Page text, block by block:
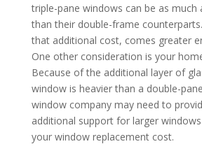
triple-pane windows can be as much
than their double-frame
that additional cost, comes greater
One other consideration is your
Because of the additional layer of
window is heavier than a double-
window company may need to
additional support for larger
your window replacement cost.